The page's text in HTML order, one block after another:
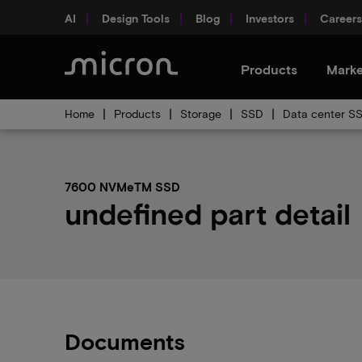
AI Design Tools Blog Investors Careers
Products
Home Products Storage SSD Data center
7600 NVMeTM SSD
undefined part detail
Documents